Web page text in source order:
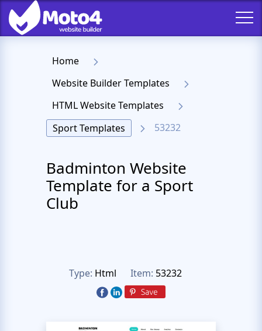
Home
Website Builder Templates
HTML Website Templates
Sport Templates
53232
Badminton Website
Template for a Sport
Club
Type: Html Item: 53232